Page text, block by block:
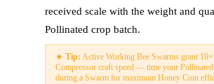
received scale with the weight and
Pollinated crop batch.
★ Tip: Active Working Bee Swarms grant
Compressor craft speed — time your
during a Swarm for maximum Honey Coin